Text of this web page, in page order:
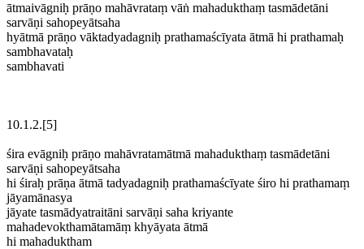
ātmaivāgniḥ prāṇo mahāvrataṃ vāṅ mahadukthaṃ tasmādetāni
sarvāṇi sahopeyātsaha
hyātmā prāṇo vāktadyadagniḥ prathamaścīyata ātmā hi prathamaḥ
sambhavataḥ
sambhavati
10.1.2.[5]
śira evāgniḥ prāṇo mahāvratamātmā mahadukthaṃ tasmādetāni
sarvāṇi sahopeyātsaha
hi śiraḥ prāṇa ātmā tadyadagniḥ prathamaścīyate śiro hi prathamaṃ
jāyamānasya
jāyate tasmādyatraitāni sarvāṇi saha kriyante
mahadevokthamātamāṃ khyāyata ātmā
hi mahaduktham